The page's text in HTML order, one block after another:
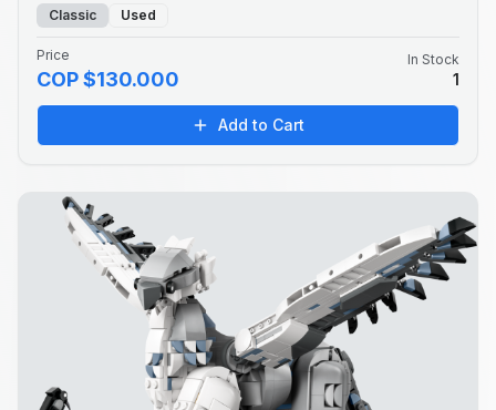
Classic Used
Price
COP $130.000
In Stock
1
Add to Cart